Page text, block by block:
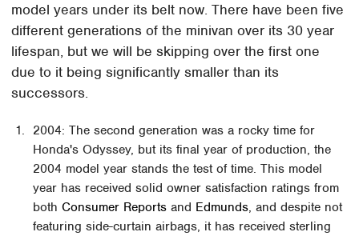
model years under its belt now. There have been five
different generations of the minivan over its 30 year
lifespan, but we will be skipping over the first one
due to it being significantly smaller than its
successors.
2004: The second generation was a rocky time for
Honda's Odyssey, but its final year of production, the
2004 model year stands the test of time. This model
year has received solid owner satisfaction ratings from
bothConsumer Reports and Edmunds, and despite not
featuring side-curtain airbags, it has received sterling